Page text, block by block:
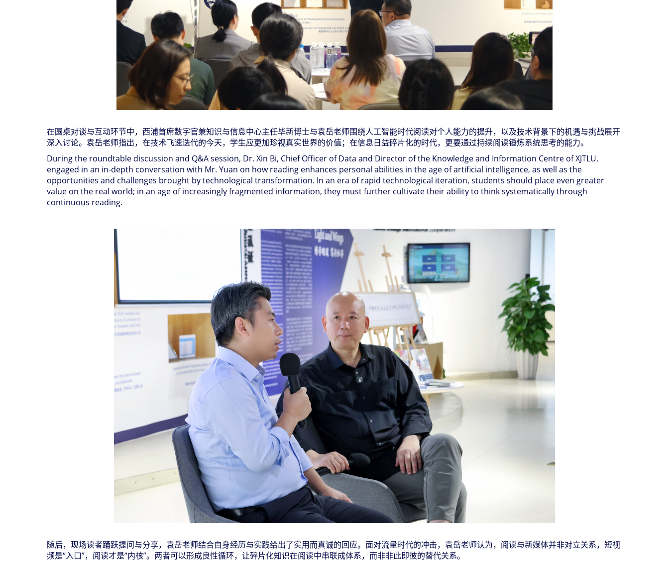
在圆桌对谈与互动环节中，西浦首席数字官兼知识与信息中心主任毕新博士与袁岳老师围绕人工智能时代阅读对个人能力的提升，以及技术背景下的机遇与挑战展开
深入讨论。袁岳老师指出，在技术飞速迭代的今天，学生应更加珍视真实世界的价值；在信息日益碎片化的时代，更要通过持续阅读锤炼系统思考的能力。
During the roundtable discussion and Q&A session, Dr. Xin Bi, Chief Officer of Data and Director of the Knowledge and Information Centre of XJTLU,
engaged in an in-depth conversation with Mr. Yuan on how reading enhances personal abilities in the age of artificial intelligence, as well as the
opportunities and challenges brought by technological transformation. In an era of rapid technological iteration, students should place even greater
value on the real world; in an age of increasingly fragmented information, they must further cultivate their ability to think systematically through
continuous reading.
随后，现场读者踊跃提问与分享，袁岳老师结合自身经历与实践给出了实用而真诚的回应。面对流量时代的冲击，袁岳老师认为，阅读与新媒体并非对立关系，短视
频是“入口”，阅读才是“内核”。两者可以形成良性循环，让碎片化知识在阅读中串联成体系，而非非此即彼的替代关系。